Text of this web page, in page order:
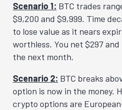
Scenario 1: BTC trades
$9,200 and $9,999. Time
to lose value as it nears
worthless. You net $297
the next month.
Scenario 2: BTC breaks
option is now in the money.
crypto options are